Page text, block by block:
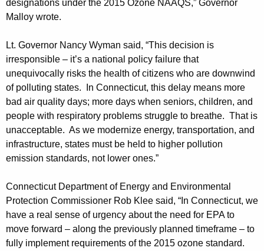
designations under the 2015 Ozone NAAQS,” Governor
Malloy wrote.
Lt. Governor Nancy Wyman said, “This decision is
irresponsible – it’s a national policy failure that
unequivocally risks the health of citizens who are downwind
of polluting states. In Connecticut, this delay means more
bad air quality days; more days when seniors, children, and
people with respiratory problems struggle to breathe. That is
unacceptable. As we modernize energy, transportation, and
infrastructure, states must be held to higher pollution
emission standards, not lower ones.”
Connecticut Department of Energy and Environmental
Protection Commissioner Rob Klee said, “In Connecticut, we
have a real sense of urgency about the need for EPA to
move forward – along the previously planned timeframe – to
fully implement requirements of the 2015 ozone standard.